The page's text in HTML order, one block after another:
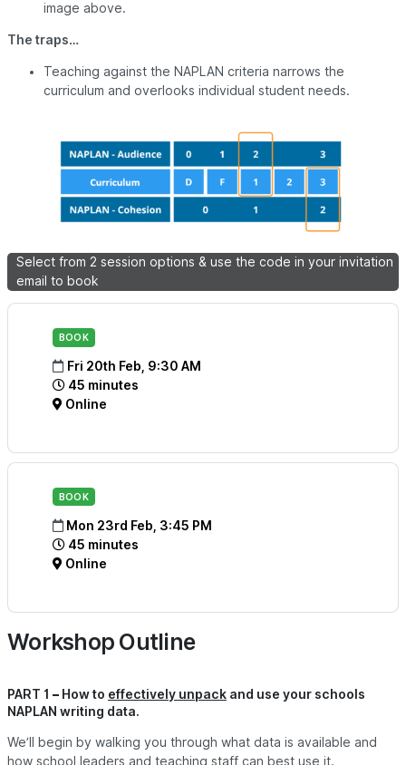
image above.
The traps…
Teaching against the NAPLAN criteria narrows the
curriculum and overlooks individual student needs.
Select from 2 session options & use the code in your invitation
email to book
BOOK
Fri 20th Feb, 9:30 AM
45 minutes
Online
BOOK
Mon 23rd Feb, 3:45 PM
45 minutes
Online
Workshop Outline
PART 1 – How to effectively unpack and use your schools
NAPLAN writing data.
We’ll begin by walking you through what data is available and
how school leaders and teaching staff can best use it.